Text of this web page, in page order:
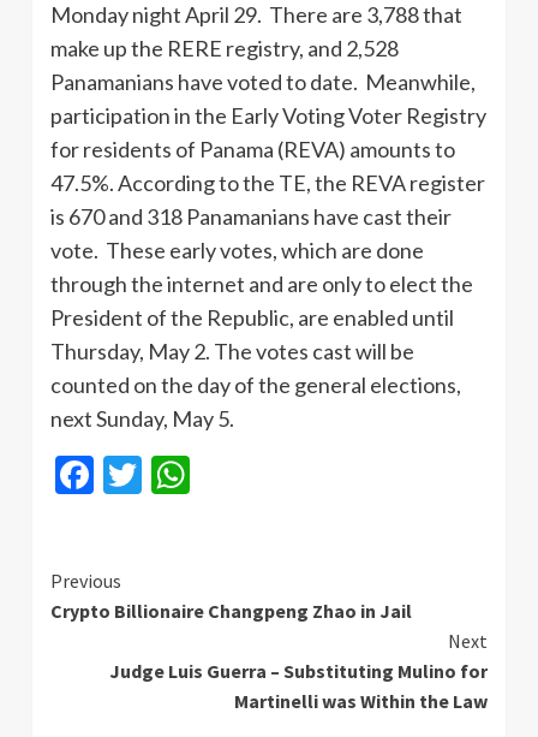
Monday night April 29. There are 3,788 that
make up the RERE registry, and 2,528
Panamanians have voted to date. Meanwhile,
participation in the Early Voting Voter Registry
for residents of Panama (REVA) amounts to
47.5%. According to the TE, the REVA register
is 670 and 318 Panamanians have cast their
vote. These early votes, which are done
through the internet and are only to elect the
President of the Republic, are enabled until
Thursday, May 2. The votes cast will be
counted on the day of the general elections,
next Sunday, May 5.
Facebook
Twitter
Continue
Reading
Previous
Crypto Billionaire Changpeng Zhao in Jail
Next
Judge Luis Guerra – Substituting Mulino for
Martinelli was Within the Law